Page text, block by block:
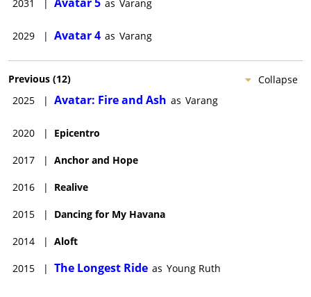
2031
| as Varang
2029 | Avatar 4 as Varang
Collapse
Previous (12)
2025
| Avatar: Fire and Ash as Varang
2020 | Epicentro
2017 | Anchor and Hope
2016 | Realive
2015 | Dancing for My Havana
2014 | Aloft
2015 | The Longest Ride as Young Ruth